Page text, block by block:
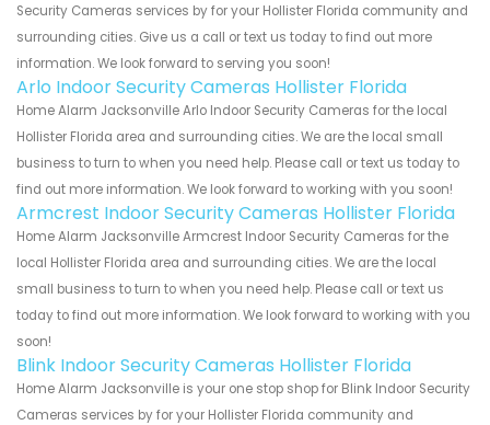
Security Cameras services by for your Hollister Florida community and
surrounding cities. Give us a call or text us today to find out more
information. We look forward to serving you soon!
Arlo Indoor Security Cameras Hollister Florida
Home Alarm Jacksonville Arlo Indoor Security Cameras for the local
Hollister Florida area and surrounding cities. We are the local small
business to turn to when you need help. Please call or text us today to
find out more information. We look forward to working with you soon!
Armcrest Indoor Security Cameras Hollister Florida
Home Alarm Jacksonville Armcrest Indoor Security Cameras for the
local Hollister Florida area and surrounding cities. We are the local
small business to turn to when you need help. Please call or text us
today to find out more information. We look forward to working with you
soon!
Blink Indoor Security Cameras Hollister Florida
Home Alarm Jacksonville is your one stop shop for Blink Indoor Security
Cameras services by for your Hollister Florida community and